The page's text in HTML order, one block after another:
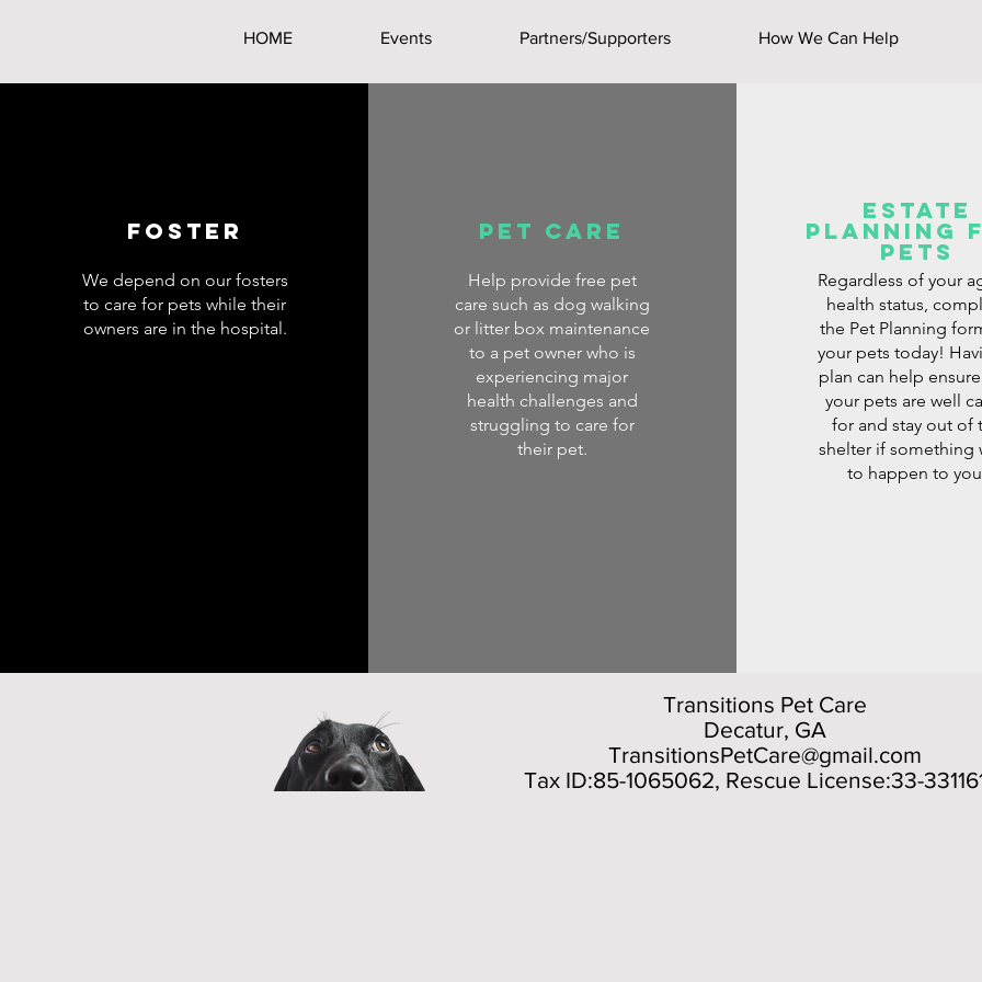
HOME Events Partners/Supporters How We Can Help
Foster
We depend on our fosters
to care for pets while their
owners are in the hospital.
Pet Care
Help provide free pet
care such as dog walking
or litter box maintenance
to a pet owner who is
experiencing major
health challenges and
struggling to care for
their pet.
Estate
planning
pets
Regardless of your
health status,
the Pet Planning
your pets today!
plan can help
your pets are well
for and stay out of
shelter if something
to happen to
Transitions Pet Care
Decatur, GA
TransitionsPetCare@gmail.com
Tax ID:85-1065062, Rescue License:33-